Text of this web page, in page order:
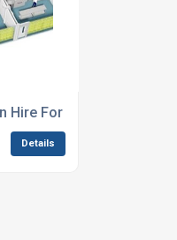
Hire For Outdoor Events
Details